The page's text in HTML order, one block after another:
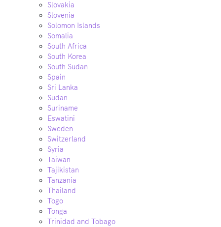
Slovakia
Slovenia
Solomon Islands
Somalia
South Africa
South Korea
South Sudan
Spain
Sri Lanka
Sudan
Suriname
Eswatini
Sweden
Switzerland
Syria
Taiwan
Tajikistan
Tanzania
Thailand
Togo
Tonga
Trinidad and Tobago